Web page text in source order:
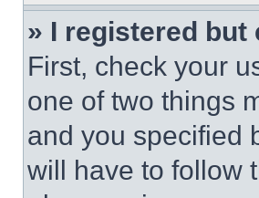
» I registered but
First, check your
one of two things
and you specified
will have to follow